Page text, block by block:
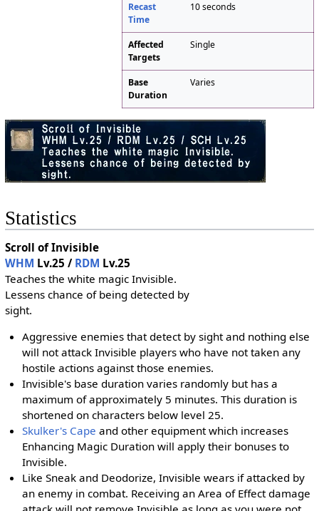
Recast
Time
10 seconds
Affected
Targets
Single
Base
Duration
Varies
Statistics
Scroll of Invisible
WHM Lv.25 / RDM Lv.25
Teaches the white magic Invisible.
Lessens chance of being detected by
sight.
Aggressive enemies that detect by sight and nothing else
will not attack Invisible players who have not taken any
hostile actions against those enemies.
Invisible's base duration varies randomly but has a
maximum of approximately 5 minutes. This duration is
shortened on characters below level 25.
Skulker's Cape and other equipment which increases
Enhancing Magic Duration will apply their bonuses to
Invisible.
Like Sneak and Deodorize, Invisible wears if attacked by
an enemy in combat. Receiving an Area of Effect damage